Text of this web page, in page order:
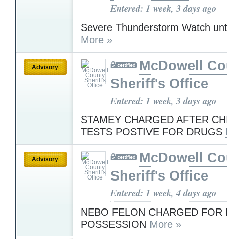
Entered: 1 week, 3 days ago
Severe Thunderstorm Watch
More »
Advisory
McDowell
Sheriff's Office
Entered: 1 week, 3 days ago
STAMEY CHARGED AFTER
TESTS POSTIVE FOR DRUGS
Advisory
McDowell
Sheriff's Office
Entered: 1 week, 4 days ago
NEBO FELON CHARGED FOR
POSSESSION More »